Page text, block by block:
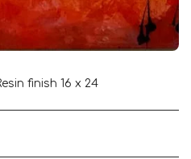
finish 16 x 24